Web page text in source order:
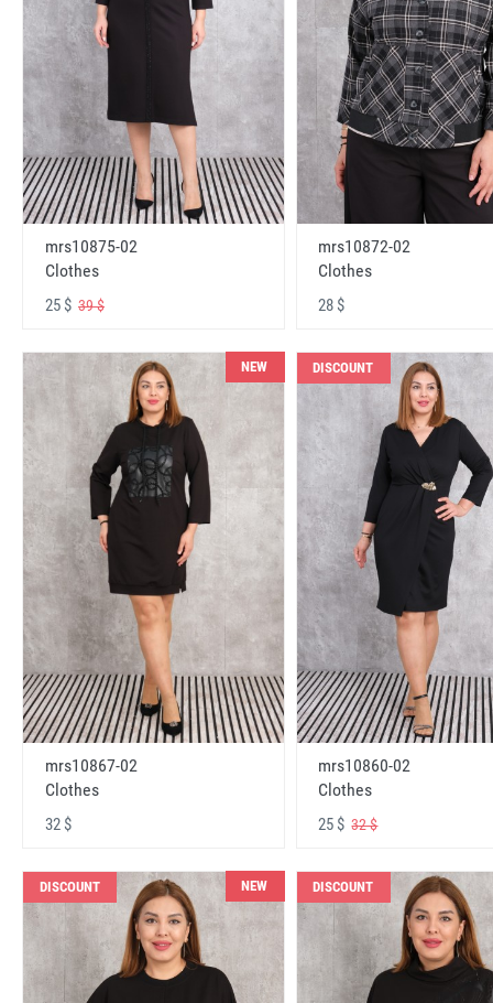
mrs10875-02
Clothes
25 $ 39 $
mrs10872-02
Clothes
28 $
NEW
mrs10867-02
Clothes
32 $
DISCOUNT
mrs10860-02
Clothes
25 $32 $
DISCOUNT NEW DISCOUNT